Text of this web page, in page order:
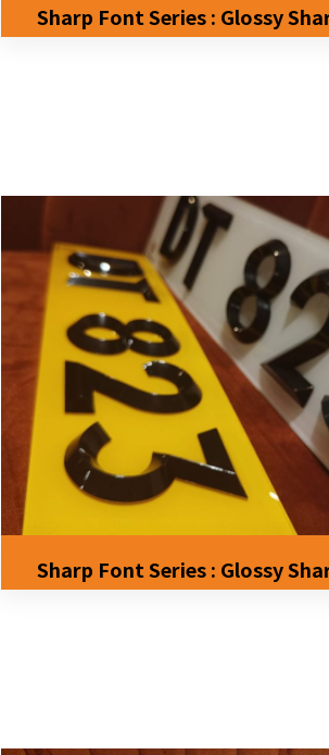
Sharp Font Series : Glossy
Sharp Font Series : Glossy